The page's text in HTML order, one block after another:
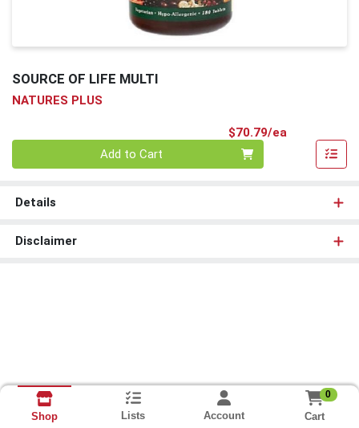
SOURCE OF LIFE MULTI
NATURES PLUS
$70.79/ea
Add to Cart
Details
Disclaimer
Shop Lists Account
0
Cart